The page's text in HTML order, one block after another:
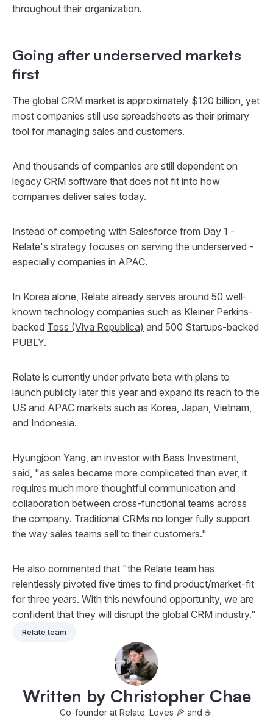
throughout their organization.
Going after underserved markets
first
The global CRM market is approximately $120 billion, yet
most companies still use spreadsheets as their primary
tool for managing sales and customers.
And thousands of companies are still dependent on
legacy CRM software that does not fit into how
companies deliver sales today.
Instead of competing with Salesforce from Day 1 -
Relate's strategy focuses on serving the underserved -
especially companies in APAC.
In Korea alone, Relate already serves around 50 well-
known technology companies such as Kleiner Perkins-
backed Toss (Viva Republica) and 500 Startups-backed
PUBLY.
Relate is currently under private beta with plans to
launch publicly later this year and expand its reach to the
US and APAC markets such as Korea, Japan, Vietnam,
and Indonesia.
Hyungjoon Yang, an investor with Bass Investment,
said, "as sales became more complicated than ever, it
requires much more thoughtful communication and
collaboration between cross-functional teams across
the company. Traditional CRMs no longer fully support
the way sales teams sell to their customers."
He also commented that "the Relate team has
relentlessly pivoted five times to find product/market-fit
for three years. With this newfound opportunity, we are
confident that they will disrupt the global CRM industry."
Relate team
Written by Christopher Chae
Co-founder at Relate. Loves 🍕 and ☕️.